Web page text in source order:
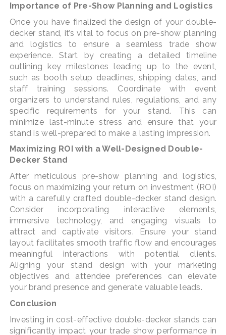
Importance of Pre-Show Planning and Logistics
Once you have finalized the design of your double-
decker stand, it’s vital to focus on pre-show planning
and logistics to ensure a seamless trade show
experience. Start by creating a detailed timeline
outlining key milestones leading up to the event,
such as booth setup deadlines, shipping dates, and
staff training sessions. Coordinate with event
organizers to understand rules, regulations, and any
specific requirements for your stand. This can
minimize last-minute stress and ensure that your
stand is well-prepared to make a lasting impression.
Maximizing ROI with a Well-Designed Double-
Decker Stand
After meticulous pre-show planning and logistics,
focus on maximizing your return on investment (ROI)
with a carefully crafted double-decker stand design.
Consider incorporating interactive elements,
immersive technology, and engaging visuals to
attract and captivate visitors. Ensure your stand
layout facilitates smooth traffic flow and encourages
meaningful interactions with potential clients.
Aligning your stand design with your marketing
objectives and attendee preferences can elevate
your brand presence and generate valuable leads.
Conclusion
Investing in cost-effective double-decker stands can
significantly impact your trade show performance in